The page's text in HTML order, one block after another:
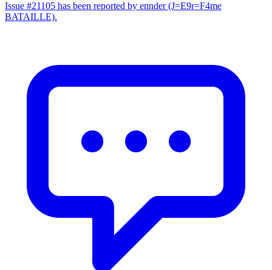
Issue #21105 has been reported by ennder (J=E9r=F4me
BATAILLE).